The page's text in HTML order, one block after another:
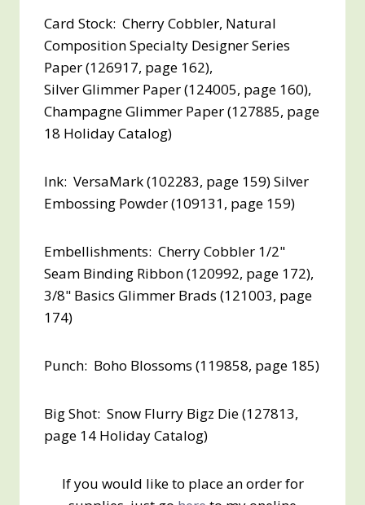
Card Stock: Cherry Cobbler, Natural
Composition Specialty Designer Series
Paper (126917, page 162),
Silver Glimmer Paper (124005, page 160),
Champagne Glimmer Paper (127885, page
18 Holiday Catalog)
Ink: VersaMark (102283, page 159) Silver
Embossing Powder (109131, page 159)
Embellishments: Cherry Cobbler 1/2"
Seam Binding Ribbon (120992, page 172),
3/8" Basics Glimmer Brads (121003, page
174)
Punch: Boho Blossoms (119858, page 185)
Big Shot: Snow Flurry Bigz Die (127813,
page 14 Holiday Catalog)
If you would like to place an order for